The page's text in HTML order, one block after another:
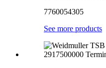
7760054305
See more products